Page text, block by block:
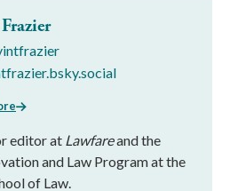
editor at Lawfareand the
and Law Program at the
of Law.